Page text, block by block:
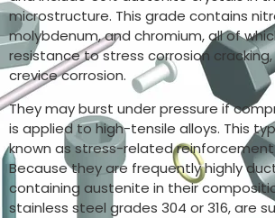
microstructure. This grade contains
molybdenum, and chromium, all of
resistance to stress corrosion
crevice corrosion.
They may burst under pressure if
is applied to high-tensile alloys. This
known as stress-related reinforcement
Because they are frequently highly
containing austenite in their
stainless steel grades 304 or 316, are